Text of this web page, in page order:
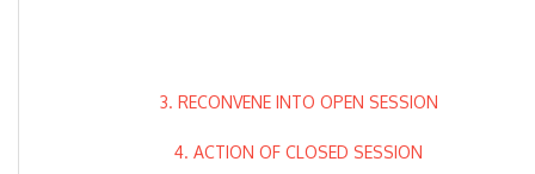
3. RECONVENE INTO OPEN SESSION
4. ACTION OF CLOSED SESSION